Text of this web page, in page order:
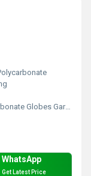
Globes Garden Lighting
WhatsApp
Get Latest Price